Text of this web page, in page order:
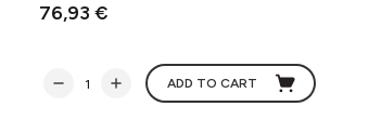
76,93 €
ADD TO CART